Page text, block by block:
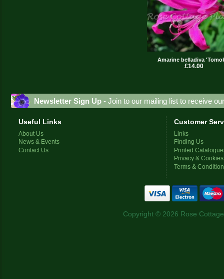
Amarine belladiva
£14.00
Newsletter Sign Up - Join to our mailing list to receive
Useful Links
About Us
News & Events
Contact Us
Customer
Links
Finding Us
Printed
Privacy & Cookies
Terms &
Copyright © 2026 Rose